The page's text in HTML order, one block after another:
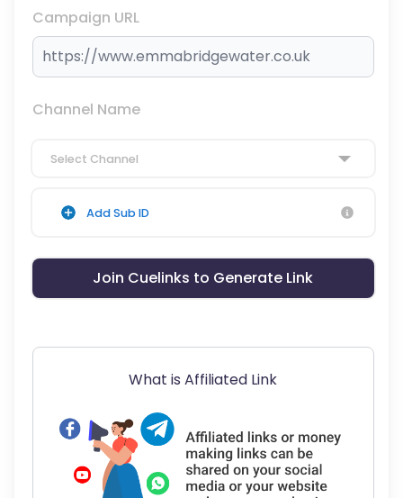
Campaign URL
Channel Name
Select Channel
Add Sub ID
Join Cuelinks to Generate Link
What is Affiliated Link